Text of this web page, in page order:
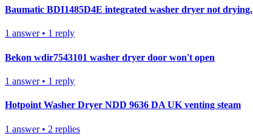
Baumatic BDI1485D4E integrated washer dryer not drying.
1 answer• 1 reply
Bekon wdir7543101 washer dryer door won't open
1 answer• 1 reply
Hotpoint Washer Dryer NDD 9636 DA UK venting steam
1 answer• 2 replies